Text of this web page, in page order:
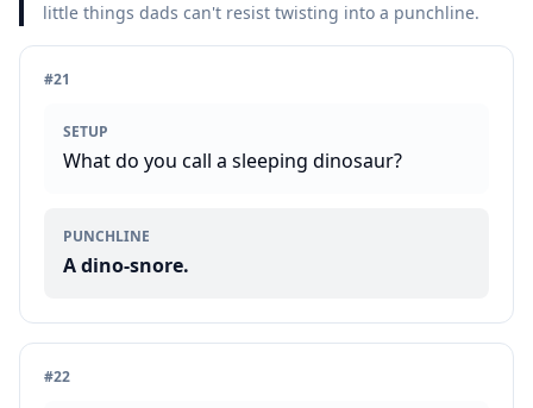
little things dads can't resist twisting into a punchline.
#21
SETUP
What do you call a sleeping dinosaur?
PUNCHLINE
A dino-snore.
#22